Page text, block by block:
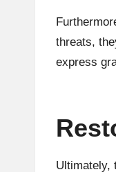
threats,
express
Ultimately,